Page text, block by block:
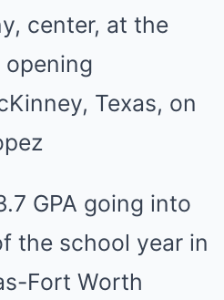
center, at the
opening
Texas, on
GPA going into
the school year in
Fort Worth